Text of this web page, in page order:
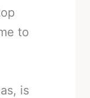
to
is